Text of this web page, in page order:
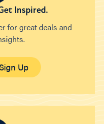
Inspired.
for great deals and
Up